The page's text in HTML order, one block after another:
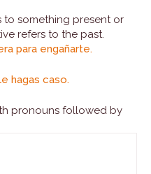
to something present or
refers to the past.
para engañarte.
hagas caso.
pronouns followed by